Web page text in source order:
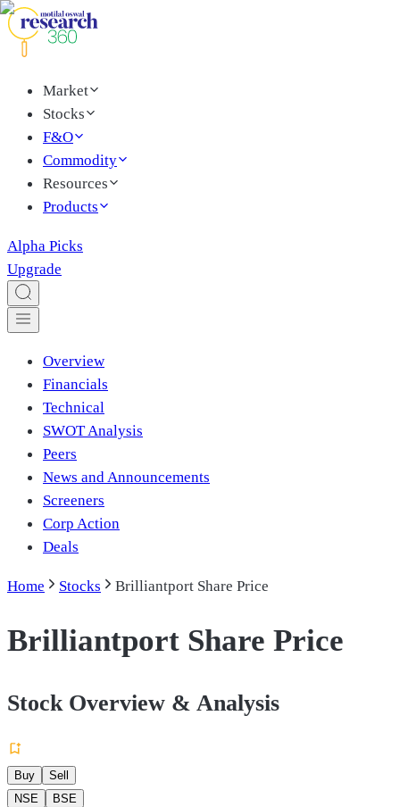
Market
Stocks
F&O
Commodity
Resources
Products
Alpha Picks
Upgrade
Overview
Financials
Technical
SWOT Analysis
Peers
News and Announcements
Screeners
Corp Action
Deals
Home Stocks Brilliantport Share Price
Brilliantport Share Price
Stock Overview & Analysis
Buy
Sell
NSE
BSE